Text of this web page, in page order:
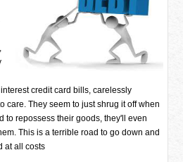
credit card bills, carelessly
care. They seem to just shrug it off when
to repossess their goods, they'll even
This is a terrible road to go down and
at all costs